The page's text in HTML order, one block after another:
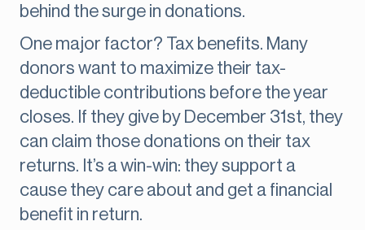
behind the surge in donations.
One major factor? Tax benefits. Many
donors want to maximize their tax-
deductible contributions before the year
closes. If they give by December 31st, they
can claim those donations on their tax
returns. It’s a win-win: they support a
cause they care about and get a financial
benefit in return.